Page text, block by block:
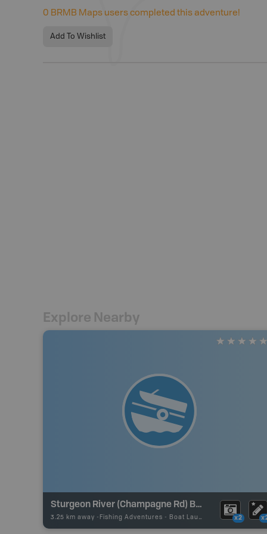
0 BRMB Maps users completed this adventure!
Add To Wishlist
Explore Nearby
Sturgeon River (Champagne Rd) Boat Launch
3.25 km away - Fishing Adventures - Boat Launch x2